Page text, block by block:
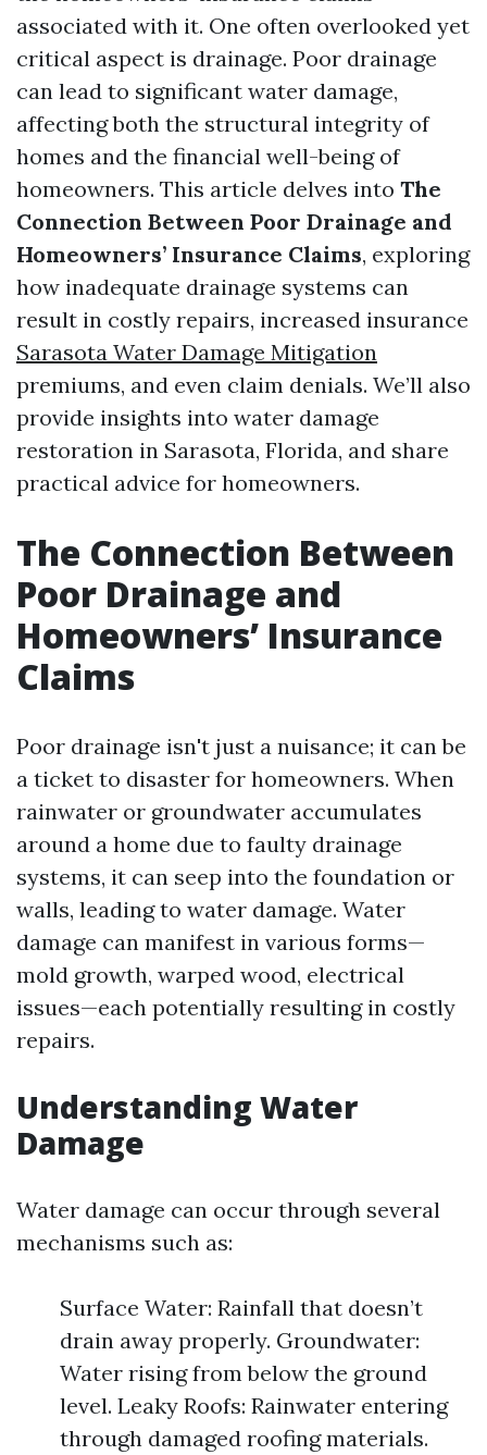
associated with it. One often overlooked yet
critical aspect is drainage. Poor drainage
can lead to significant water damage,
affecting both the structural integrity of
homes and the financial well-being of
homeowners. This article delves into The
Connection Between Poor Drainage and
Homeowners’ Insurance Claims, exploring
how inadequate drainage systems can
result in costly repairs, increased insurance
Sarasota Water Damage Mitigation
premiums, and even claim denials. We’ll also
provide insights into water damage
restoration in Sarasota, Florida, and share
practical advice for homeowners.
The Connection Between
Poor Drainage and
Homeowners’ Insurance
Claims
Poor drainage isn't just a nuisance; it can be
a ticket to disaster for homeowners. When
rainwater or groundwater accumulates
around a home due to faulty drainage
systems, it can seep into the foundation or
walls, leading to water damage. Water
damage can manifest in various forms—
mold growth, warped wood, electrical
issues—each potentially resulting in costly
repairs.
Understanding Water
Damage
Water damage can occur through several
mechanisms such as:
Surface Water: Rainfall that doesn’t
drain away properly. Groundwater:
Water rising from below the ground
level. Leaky Roofs: Rainwater entering
through damaged roofing materials.